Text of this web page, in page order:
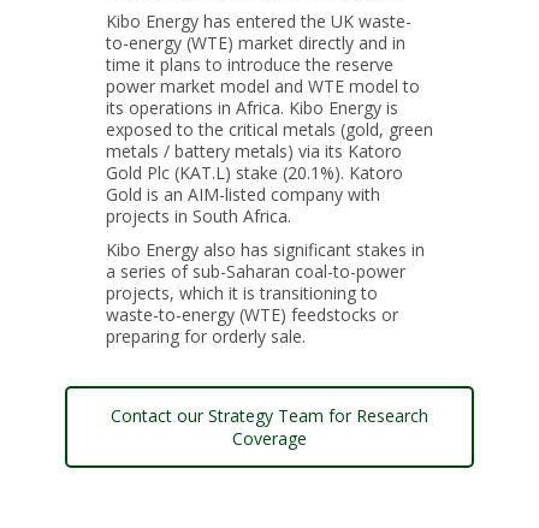
Kibo Energy has entered the UK waste-
to-energy (WTE) market directly and in
time it plans to introduce the reserve
power market model and WTE model to
its operations in Africa. Kibo Energy is
exposed to the critical metals (gold, green
metals / battery metals) via its Katoro
Gold Plc (KAT.L) stake (20.1%). Katoro
Gold is an AIM-listed company with
projects in South Africa.
Kibo Energy also has significant stakes in
a series of sub-Saharan coal-to-power
projects, which it is transitioning to
waste-to-energy (WTE) feedstocks or
preparing for orderly sale.
Contact our Strategy Team for Research
Coverage